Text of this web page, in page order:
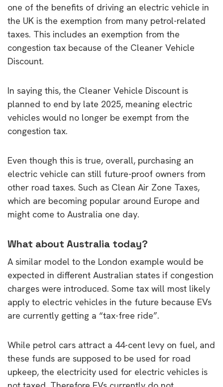
one of the benefits of driving an electric vehicle in
the UK is the exemption from many petrol-related
taxes. This includes an exemption from the
congestion tax because of the Cleaner Vehicle
Discount.
In saying this, the Cleaner Vehicle Discount is
planned to end by late 2025, meaning electric
vehicles would no longer be exempt from the
congestion tax.
Even though this is true, overall, purchasing an
electric vehicle can still future-proof owners from
other road taxes. Such as Clean Air Zone Taxes,
which are becoming popular around Europe and
might come to Australia one day.
What about Australia today?
A similar model to the London example would be
expected in different Australian states if congestion
charges were introduced. Some tax will most likely
apply to electric vehicles in the future because EVs
are currently getting a “tax-free ride”.
While petrol cars attract a 44-cent levy on fuel, and
these funds are supposed to be used for road
upkeep, the electricity used for electric vehicles is